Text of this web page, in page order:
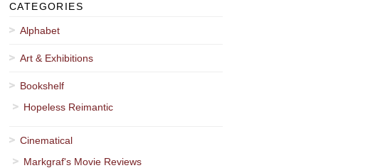
CATEGORIES
Alphabet
Art & Exhibitions
Bookshelf
Hopeless Reimantic
Cinematical
Markgraf's Movie Reviews